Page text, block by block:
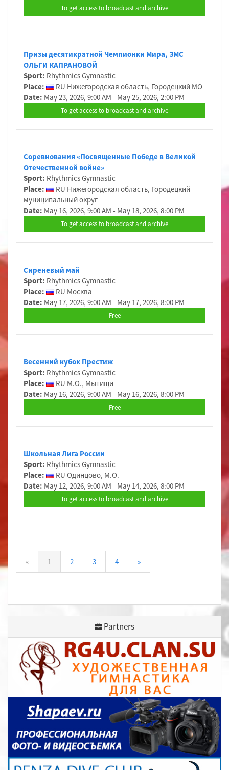
To get access to broadcast and archive
Призы десятикратной Чемпионки Мира, ЗМС
ОЛЬГИ КАПРАНОВОЙ
Sport: Rhythmics Gymnastic
Place:
RU Нижегородская область, Городецкий МО
Date: May 23, 2026, 9:00 AM - May 25, 2026, 2:00 PM
To get access to broadcast and archive
Cоревнования «Посвященные Победе в Великой
Отечественной войне»
Sport: Rhythmics Gymnastic
Place:
RU Нижегородская область, Городецкий
муниципальный округ
Date: May 16, 2026, 9:00 AM - May 18, 2026, 8:00 PM
To get access to broadcast and archive
Сиреневый май
Sport: Rhythmics Gymnastic
Place:
RU Москва
Date: May 17, 2026, 9:00 AM - May 17, 2026, 8:00 PM
Free
Весенний кубок Престиж
Sport: Rhythmics Gymnastic
Place:
RU М.О., Мытищи
Date: May 16, 2026, 9:00 AM - May 16, 2026, 8:00 PM
Free
Школьная Лига России
Sport: Rhythmics Gymnastic
Place:
RU Одинцово, М.О.
Date: May 12, 2026, 9:00 AM - May 14, 2026, 8:00 PM
To get access to broadcast and archive
« 1 2 3 4 »
Partners